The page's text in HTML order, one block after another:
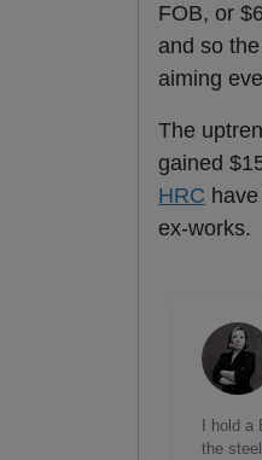
FOB, or
and so
aiming
The
gained
HRC
ex-works.
I hold
the